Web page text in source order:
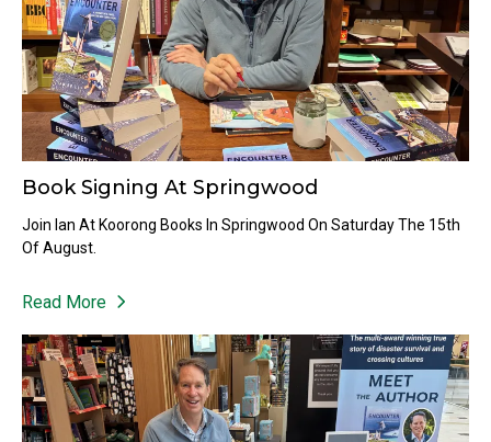
Book Signing At Springwood
Join Ian At Koorong Books In Springwood On Saturday The 15th
Of August.
Read More